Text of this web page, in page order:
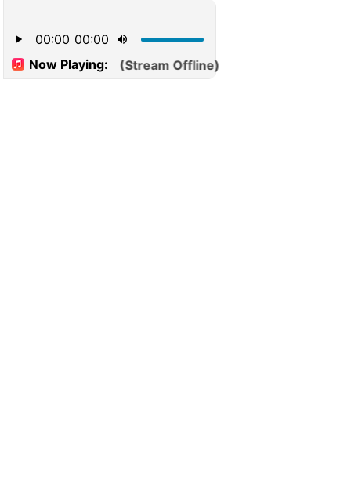
Now Playing: (Stream Offline)
00:00 00:00